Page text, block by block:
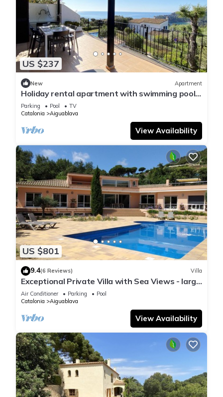
US $237
New Apartment
Holiday rental apartment with swimming pool
in Begur, Aiguablava
Parking Pool
TV
Catalonia
Aiguablava
View Availability
US $801
9.4(6 Reviews) Villa
Exceptional Private Villa with Sea Views - large
pool and designer paved gardens
Air Conditioner Parking
Pool
Catalonia
Aiguablava
View Availability